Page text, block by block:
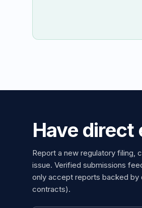
Have direct
Report a new regulatory filing,
issue. Verified submissions
only accept reports backed by
contracts).